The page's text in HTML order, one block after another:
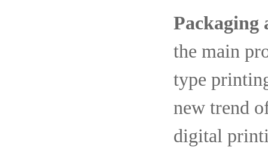
the main
type
new trend
digital